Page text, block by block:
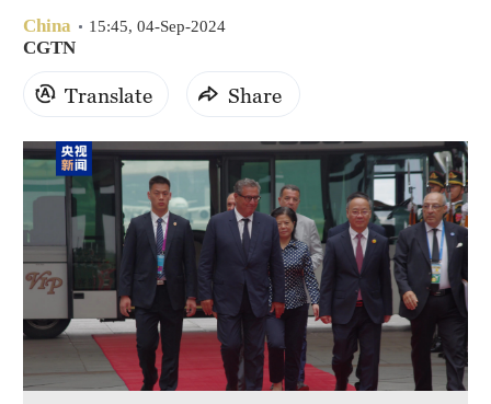
Singapore
China 15:45, 04-Sep-2024
CGTN
Translate Share